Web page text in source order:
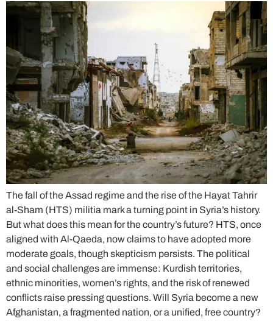
The fall of the Assad regime and the rise of the Hayat Tahrir
al-Sham (HTS) militia mark a turning point in Syria’s history.
But what does this mean for the country’s future? HTS, once
aligned with Al-Qaeda, now claims to have adopted more
moderate goals, though skepticism persists. The political
and social challenges are immense: Kurdish territories,
ethnic minorities, women’s rights, and the risk of renewed
conflicts raise pressing questions. Will Syria become a new
Afghanistan, a fragmented nation, or a unified, free country?